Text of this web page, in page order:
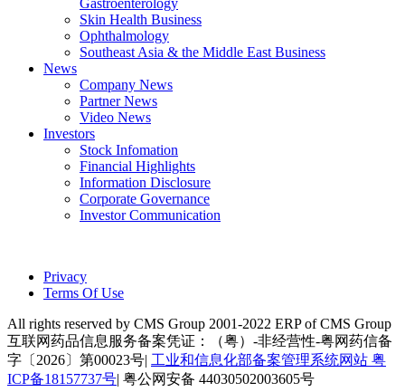
Gastroenterology
Skin Health Business
Ophthalmology
Southeast Asia & the Middle East Business
News
Company News
Partner News
Video News
Investors
Stock Infomation
Financial Highlights
Information Disclosure
Corporate Governance
Investor Communication
Privacy
Terms Of Use
All rights reserved by CMS Group 2001-2022 ERP of CMS Group
互联网药品信息服务备案凭证：（粤）-非经营性-粤网药信备
字〔2026〕第00023号| 工业和信息化部备案管理系统网站 粤
ICP备18157737号| 粤公网安备 44030502003605号